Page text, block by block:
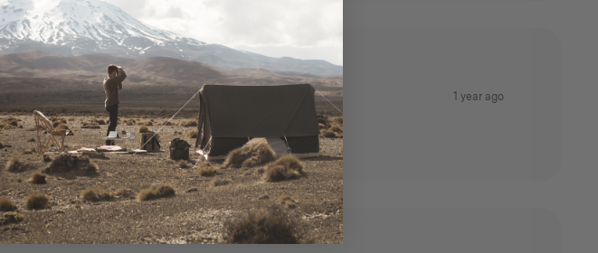
1 year ago
connection or way of attaching it to your gear.